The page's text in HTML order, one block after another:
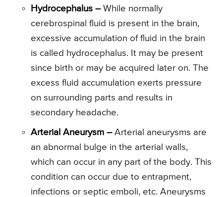
Hydrocephalus –While normally
cerebrospinal fluid is present in the brain,
excessive accumulation of fluid in the brain
is called hydrocephalus. It may be present
since birth or may be acquired later on. The
excess fluid accumulation exerts pressure
on surrounding parts and results in
secondary headache.
Arterial Aneurysm –Arterial aneurysms are
an abnormal bulge in the arterial walls,
which can occur in any part of the body. This
condition can occur due to entrapment,
infections or septic emboli, etc. Aneurysms